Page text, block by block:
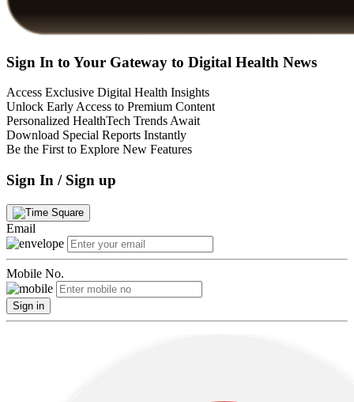
Sign In to Your Gateway to Digital Health News
Access Exclusive Digital Health Insights
Unlock Early Access to Premium Content
Personalized HealthTech Trends Await
Download Special Reports Instantly
Be the First to Explore New Features
Sign In / Sign up
Email
Mobile No.
Sign in